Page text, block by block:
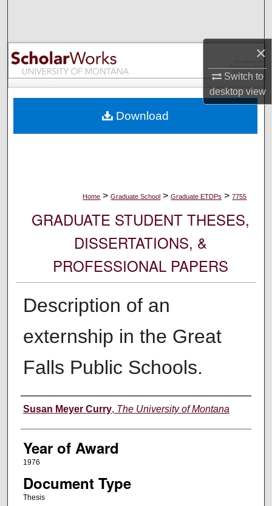
×
Switch to
desktopview
Browse Collections
My Account
Digital Commons Network™
Home > Graduate School > Graduate ETDPs > 7755
GRADUATE STUDENT THESES,
DISSERTATIONS, &
PROFESSIONAL PAPERS
Description of an
externship in the Great
Falls Public Schools.
Author
Susan Meyer Curry, The University of Montana
Year of Award
1976
Document Type
Thesis
Download